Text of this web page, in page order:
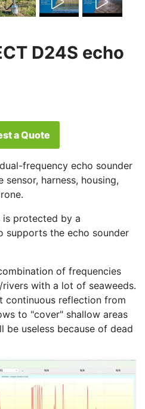
D24S echo
a Quote
frequency echo sounder
harness, housing,
is protected by a
supports the echo sounder
of frequencies
with a lot of seaweeds.
continuous reflection from
to "cover" shallow areas
be useless because of dead